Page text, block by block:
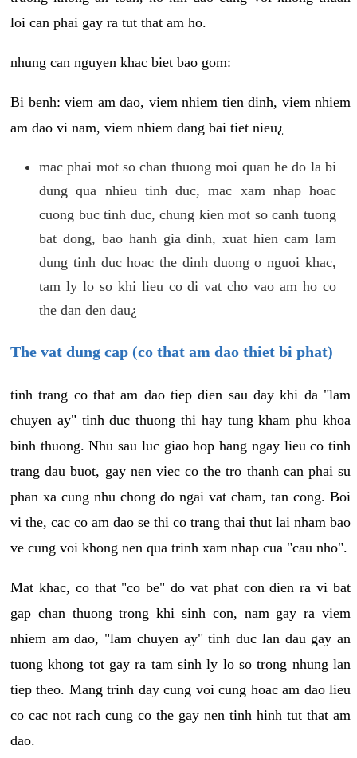
loi can phai gay ra tut that am ho.
nhung can nguyen khac biet bao gom:
Bi benh: viem am dao, viem nhiem tien dinh, viem nhiem
am dao vi nam, viem nhiem dang bai tiet nieu¿
mac phai mot so chan thuong moi quan he do la bi
dung qua nhieu tinh duc, mac xam nhap hoac
cuong buc tinh duc, chung kien mot so canh tuong
bat dong, bao hanh gia dinh, xuat hien cam lam
dung tinh duc hoac the dinh duong o nguoi khac,
tam ly lo so khi lieu co di vat cho vao am ho co
the dan den dau¿
The vat dung cap (co that am dao thiet bi phat)
tinh trang co that am dao tiep dien sau day khi da "lam
chuyen ay" tinh duc thuong thi hay tung kham phu khoa
binh thuong. Nhu sau luc giao hop hang ngay lieu co tinh
trang dau buot, gay nen viec co the tro thanh can phai su
phan xa cung nhu chong do ngai vat cham, tan cong. Boi
vi the, cac co am dao se thi co trang thai thut lai nham bao
ve cung voi khong nen qua trinh xam nhap cua "cau nho".
Mat khac, co that "co be" do vat phat con dien ra vi bat
gap chan thuong trong khi sinh con, nam gay ra viem
nhiem am dao, "lam chuyen ay" tinh duc lan dau gay an
tuong khong tot gay ra tam sinh ly lo so trong nhung lan
tiep theo. Mang trinh day cung voi cung hoac am dao lieu
co cac not rach cung co the gay nen tinh hinh tut that am
dao.